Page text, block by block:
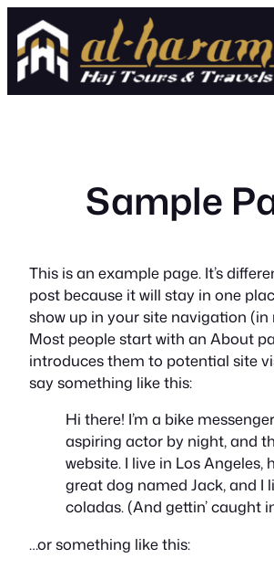
to
content
Sample
This is an example page. It’s
post because it will stay in one
show up in your site navigation (in
Most people start with an About
introduces them to potential site
say something like this:
Hi there! I’m a bike
aspiring actor by night, and
website. I live in Los Angeles,
great dog named Jack, and I
coladas. (And gettin’ caught
…or something like this: